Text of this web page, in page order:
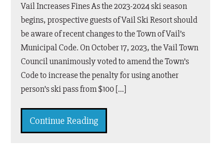
Vail Increases Fines As the 2023-2024 ski season
begins, prospective guests of Vail Ski Resort should
be aware of recent changes to the Town of Vail’s
Municipal Code. On October 17, 2023, the Vail Town
Council unanimously voted to amend the Town’s
Code to increase the penalty for using another
person’s ski pass from $100 […]
Continue Reading